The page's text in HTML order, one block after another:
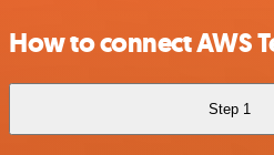
How to connect AWS
Step 1